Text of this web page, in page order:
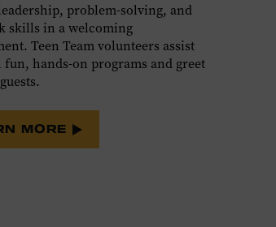
problem-solving, and
skills in a welcoming
Teen Team volunteers assist
fun, hands-on programs and greet
MORE